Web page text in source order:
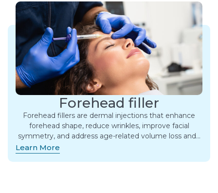
Forehead filler
Forehead fillers are dermal injections that enhance
forehead shape, reduce wrinkles, improve facial
symmetry, and address age-related volume loss and…
Learn More